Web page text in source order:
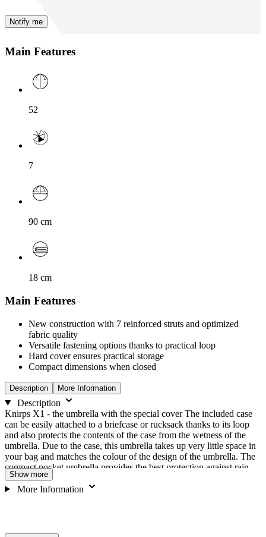
Notify me
Main Features
52
7
90 cm
18 cm
Main Features
New construction with 7 reinforced struts and optimized
fabric quality
Versatile fastening options thanks to practical loop
Hard cover ensures practical storage
Compact dimensions when closed
Description More Information
Description
Knirps X1 - the umbrella with the special cover The included case
can be easily attached to a briefcase or rucksack thanks to its loop
and also protects the contents of the case from the wetness of the
umbrella. Due to the case, this umbrella takes up very little space in
your bag and matches the colour of the design of the umbrella. The
compact pocket umbrella provides the best protection against rain
and wind, because the little umbrella wonder was tested in the wind
tunnel at 80 km/h. Despite the pleasantly large umbrella canopy
are very flexible Hard case with zip Extremely light, quick-drying
Show more
More Information